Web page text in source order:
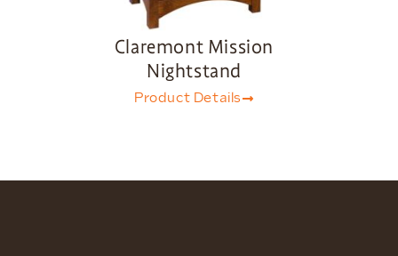
Claremont Mission
Nightstand
Product Details